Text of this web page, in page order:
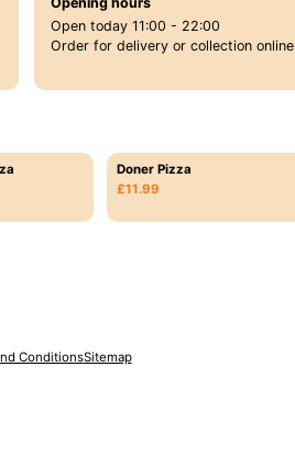
Open today 11:00 - 22:00
Order for delivery or collection online
Doner Pizza
£11.99
ConditionsSitemap